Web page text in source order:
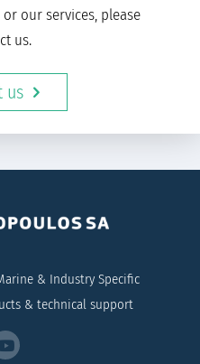
our services, please
us.
us
& Industry Specific
& technical support